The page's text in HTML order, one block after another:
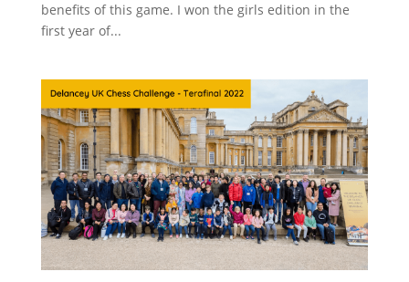
benefits of this game. I won the girls edition in the
first year of...